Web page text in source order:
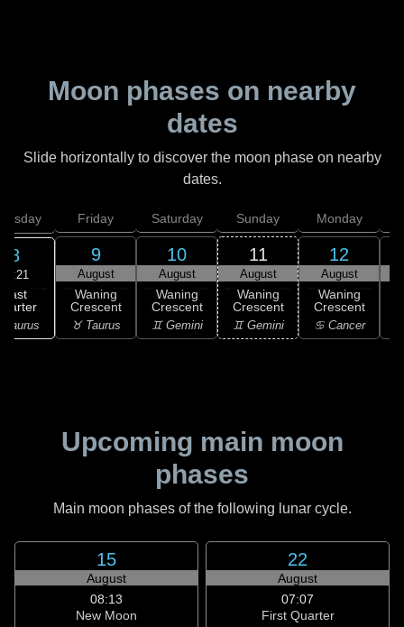
Moon phases on nearby
dates
Slide horizontally to discover the moon phase on nearby
dates.
8
17:21
Last
Taurus
Friday
9
August
Waning
Crescent
♉ Taurus
Saturday
10
August
Waning
Crescent
♊ Gemini
Sunday
11
August
Waning
Crescent
♊ Gemini
Monday
12
August
Waning
Crescent
♋ Cancer
Upcoming main moon
phases
Main moon phases of the following lunar cycle.
15
August
08:13
New Moon
22
August
07:07
First Quarter